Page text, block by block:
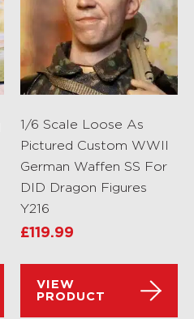
1/6 Scale Loose As
Pictured Custom WWII
German Waffen SS For
DID Dragon Figures
Y216
£119.99
VIEW
PRODUCT